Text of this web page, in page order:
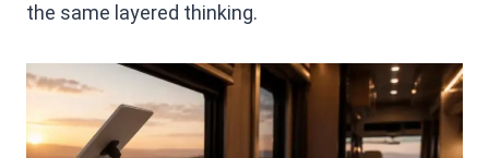
the same layered thinking.